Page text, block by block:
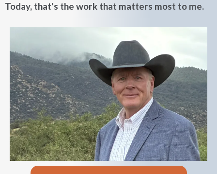
Today, that's the work that matters most to me.